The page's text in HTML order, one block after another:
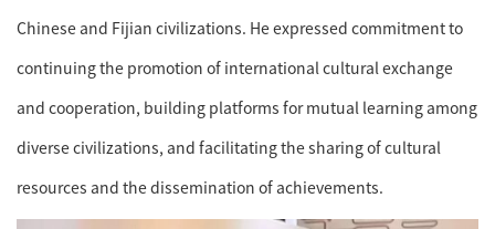
Chinese and Fijian civilizations. He expressed commitment to
continuing the promotion of international cultural exchange
and cooperation, building platforms for mutual learning among
diverse civilizations, and facilitating the sharing of cultural
resources and the dissemination of achievements.